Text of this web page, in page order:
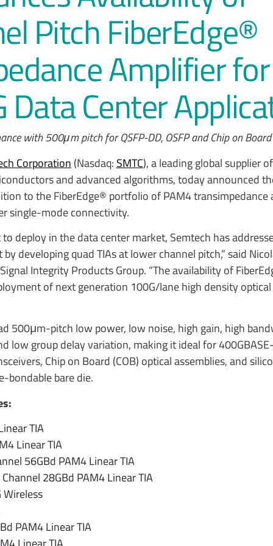
Pitch FiberEdge®
Amplifier for
Center
with 500μm pitch for QSFP-DD, OSFP and Chip on
Corporation (Nasdaq: SMTC), a leading global supplier
and advanced algorithms, today announced
to the FiberEdge® portfolio of PAM4 transimpedance
single-mode connectivity.
deploy in the data center market, Semtech has
developing quad TIAs at lower channel pitch,” said
Integrity Products Group. “The availability of
of next generation 100G/lane high density
500μm-pitch low power, low noise, high gain, high
low group delay variation, making it ideal for
Chip on Board (COB) optical assemblies, and
bondable bare die.
TIA
Linear TIA
56GBd PAM4 Linear TIA
28GBd PAM4 Linear TIA
Wireless
PAM4 Linear TIA